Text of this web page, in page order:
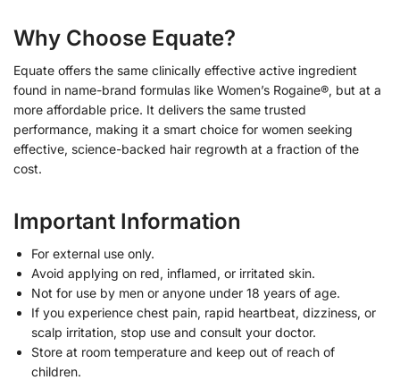
Why Choose Equate?
Equate offers the same clinically effective active ingredient
found in name-brand formulas like Women’s Rogaine®, but at a
more affordable price. It delivers the same trusted
performance, making it a smart choice for women seeking
effective, science-backed hair regrowth at a fraction of the
cost.
Important Information
For external use only.
Avoid applying on red, inflamed, or irritated skin.
Not for use by men or anyone under 18 years of age.
If you experience chest pain, rapid heartbeat, dizziness, or
scalp irritation, stop use and consult your doctor.
Store at room temperature and keep out of reach of
children.